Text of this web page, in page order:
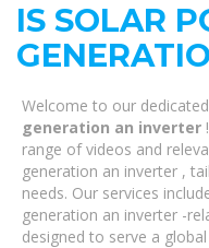
IS SOLAR
Welcome to our
generation an inverter
range of videos and
generation an inverter ,
needs. Our services
generation an inverter -
designed to serve a